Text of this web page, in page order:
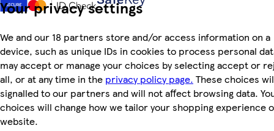
Your privacy settings
We and our 18 partners store and/or access information on a
device, such as unique IDs in cookies to process personal
may accept or manage your choices by selecting accept or
all, or at any time in the privacy policy page. These choices
signalled to our partners and will not affect browsing data.
choices will change how we tailor your shopping experience
website.